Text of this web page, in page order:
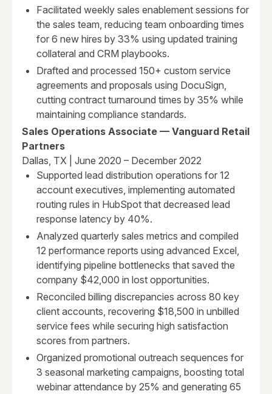
Facilitated weekly sales enablement sessions for
the sales team, reducing team onboarding times
for 6 new hires by 33% using updated training
collateral and CRM playbooks.
Drafted and processed 150+ custom service
agreements and proposals using DocuSign,
cutting contract turnaround times by 35% while
maintaining compliance standards.
Sales Operations Associate — Vanguard Retail
Partners
Dallas, TX | June 2020 – December 2022
Supported lead distribution operations for 12
account executives, implementing automated
routing rules in HubSpot that decreased lead
response latency by 40%.
Analyzed quarterly sales metrics and compiled
12 performance reports using advanced Excel,
identifying pipeline bottlenecks that saved the
company $42,000 in lost opportunities.
Reconciled billing discrepancies across 80 key
client accounts, recovering $18,500 in unbilled
service fees while securing high satisfaction
scores from partners.
Organized promotional outreach sequences for
3 seasonal marketing campaigns, boosting total
webinar attendance by 25% and generating 65